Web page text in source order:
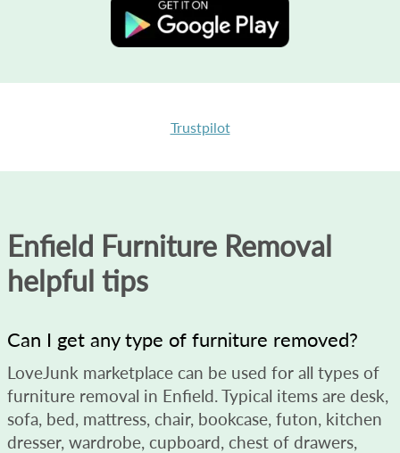
Trustpilot
Enfield Furniture Removal
helpful tips
Can I get any type of furniture removed?
LoveJunk marketplace can be used for all types of
furniture removal in Enfield. Typical items are desk,
sofa, bed, mattress, chair, bookcase, futon, kitchen
dresser, wardrobe, cupboard, chest of drawers,